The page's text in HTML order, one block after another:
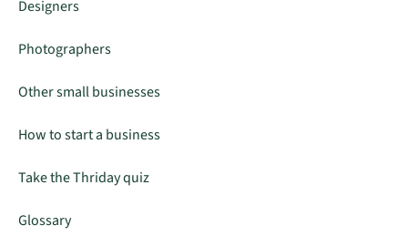
Designers
Photographers
Other small businesses
How to start a business
Take the Thriday quiz
Glossary